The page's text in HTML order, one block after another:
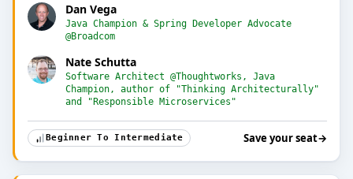
Dan Vega
Java Champion & Spring Developer Advocate
@Broadcom
Nate Schutta
Software Architect @Thoughtworks, Java
Champion, author of "Thinking Architecturally"
and "Responsible Microservices"
Beginner To Intermediate Save your seat→